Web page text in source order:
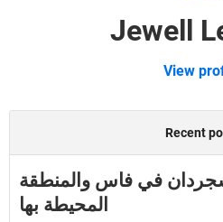
Jewell
View
Recent
في فاس والمنطقة
المحيطة بها